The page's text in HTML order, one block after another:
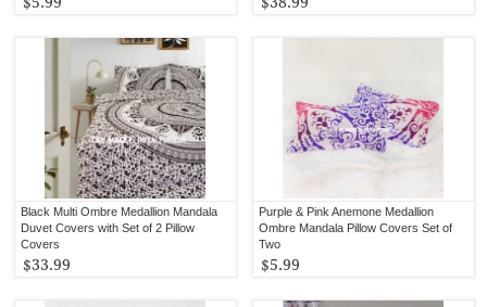
Purple & Pink Anemone Medallion
Ombre Mandala Pillow Covers Set of
Two
$5.99
Black Multi Ombre Medallion Mandala
Duvet Covers with Set of 2 Pillow
Covers
$33.99